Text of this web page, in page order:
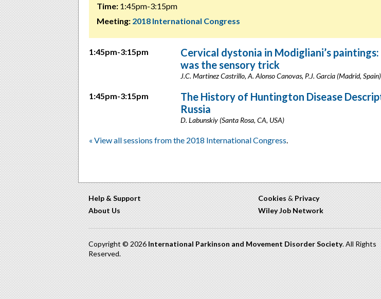
Time: 1:45pm-3:15pm
Meeting: 2018 International Congress
1:45pm-3:15pm
Cervical dystonia in Modigliani’s paintings:
was the sensory trick
J.C. Martinez Castrillo, A. Alonso Canovas, P.J. Garcia (Madrid, Spain)
1:45pm-3:15pm
The History of Huntington Disease
Russia
D. Labunskiy (Santa Rosa, CA, USA)
« View all sessions from the 2018 International Congress.
Help & Support
About Us
Cookies & Privacy
Wiley Job Network
Copyright © 2026 International Parkinson and Movement Disorder Society. All Rights
Reserved.